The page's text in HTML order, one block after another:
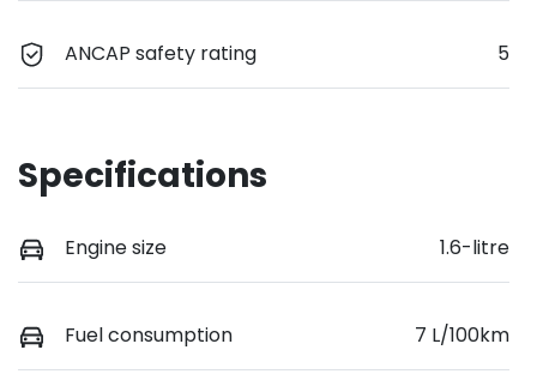
ANCAP safety rating 5
Specifications
Engine size 1.6-litre
Fuel consumption 7 L/100km